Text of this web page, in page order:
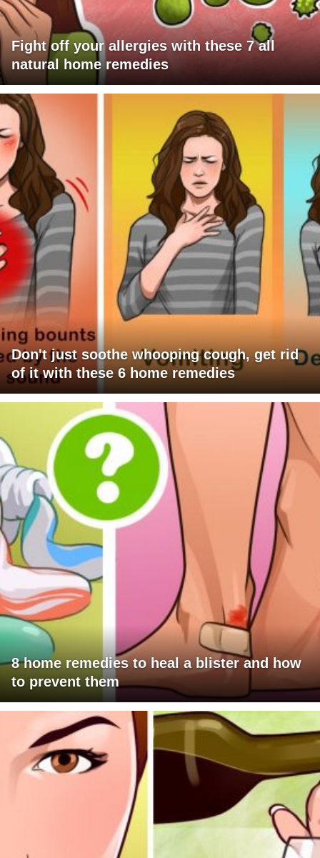
Fight off your allergies with these 7 all
natural home remedies
Don't just soothe whooping cough, get rid
of it with these 6 home remedies
8 home remedies to heal a blister and how
to prevent them